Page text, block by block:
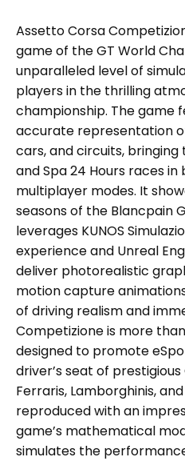
Assetto Corsa
game of the GT World
unparalleled level of
players in the thrilling
championship. The game
accurate representation
cars, and circuits, bringing
and Spa 24 Hours races
multiplayer modes. It
seasons of the Blancpain
leverages KUNOS
experience and Unreal
deliver photorealistic
motion capture
of driving realism and
Competizione is more
designed to promote
driver’s seat of
Ferraris, Lamborghinis,
reproduced with an
game’s mathematical
simulates the